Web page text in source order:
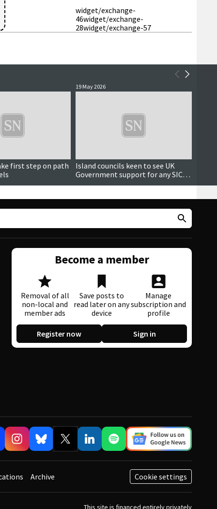
widget/exchange-
46widget/exchange-
28widget/exchange-57
Updated
first step on path
19 May 2026
Island councils keen to see UK
Government support for any SIC
tunnel projects
reach
Become a member
Removal of all
non-local and
member ads
Save posts to
read later on any
device
Manage
subscription and
profile
Register now Sign in
Cookie settings
Archive
This site is financed entirely privately